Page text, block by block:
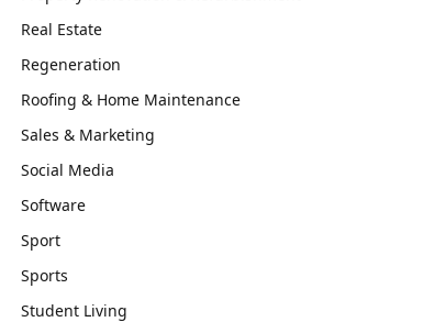
Real Estate
Regeneration
Roofing & Home Maintenance
Sales & Marketing
Social Media
Software
Sport
Sports
Student Living